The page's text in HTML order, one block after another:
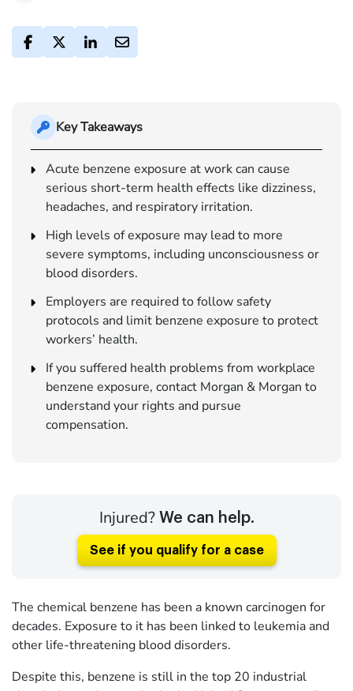
Key Takeaways
Acute benzene exposure at work can cause
serious short-term health effects like dizziness,
headaches, and respiratory irritation.
High levels of exposure may lead to more
severe symptoms, including unconsciousness or
blood disorders.
Employers are required to follow safety
protocols and limit benzene exposure to protect
workers’ health.
If you suffered health problems from workplace
benzene exposure, contact Morgan & Morgan to
understand your rights and pursue
compensation.
Injured? We can help.
See if you qualify for a case
The chemical benzene has been a known carcinogen for
decades. Exposure to it has been linked to leukemia and
other life-threatening blood disorders.
Despite this, benzene is still in the top 20 industrial